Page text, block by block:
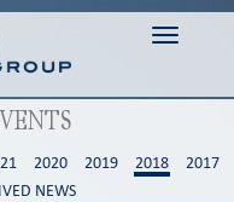
Toggle
2020 2019 2018
2017
NEWS